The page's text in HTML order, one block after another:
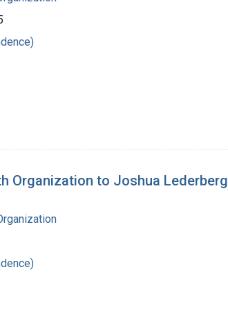
Organization to Joshua Lederberg